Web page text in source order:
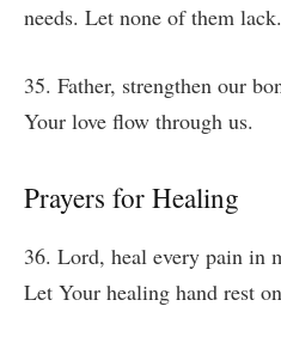
needs. Let none of them lack.
35. Father, strengthen our
Your love flow through us.
Prayers for Healing
36. Lord, heal every pain in
Let Your healing hand rest